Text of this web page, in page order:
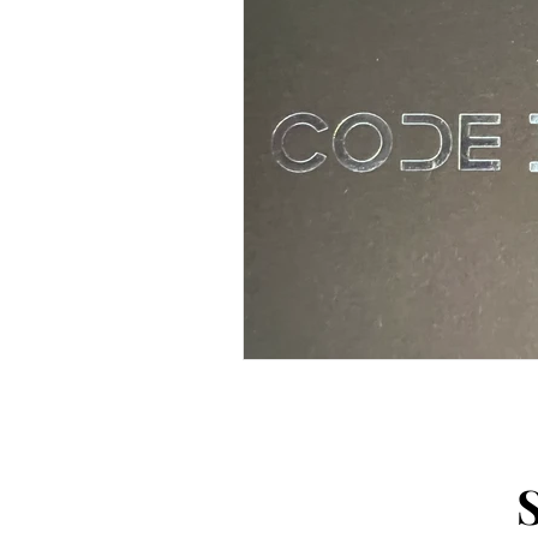
Virtual
Tips and Useful Information
Recipes
Kayaking and Sup Boarding